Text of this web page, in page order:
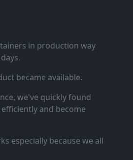
in production way
became available.
we've quickly found
and become
especially because we all